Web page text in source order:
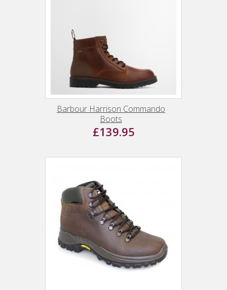
Barbour Harrison Commando
Boots
£139.95